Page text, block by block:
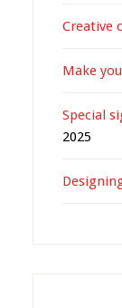
Creative
Make
Special
2025